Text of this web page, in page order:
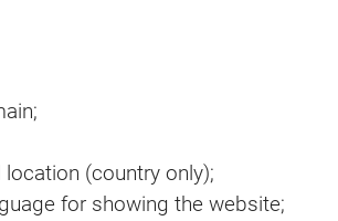
(country only);
for showing the website;